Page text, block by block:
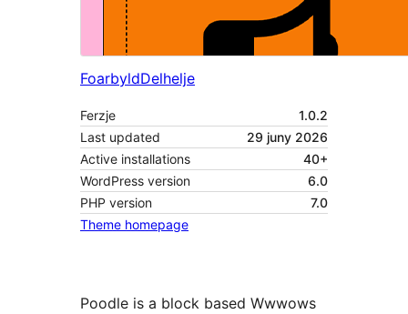
FoarbyldDelhelje
Ferzje
1.0.2
Last updated
29 juny 2026
Active installations
40+
WordPress version
6.0
PHP version
7.0
Theme homepage
Poodle is a block based Wwwows